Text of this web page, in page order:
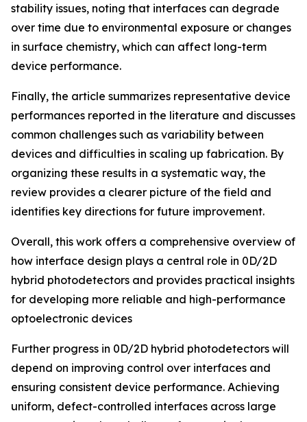
stability issues, noting that interfaces can degrade
over time due to environmental exposure or changes
in surface chemistry, which can affect long-term
device performance.
Finally, the article summarizes representative device
performances reported in the literature and discusses
common challenges such as variability between
devices and difficulties in scaling up fabrication. By
organizing these results in a systematic way, the
review provides a clearer picture of the field and
identifies key directions for future improvement.
Overall, this work offers a comprehensive overview of
how interface design plays a central role in 0D/2D
hybrid photodetectors and provides practical insights
for developing more reliable and high-performance
optoelectronic devices
Further progress in 0D/2D hybrid photodetectors will
depend on improving control over interfaces and
ensuring consistent device performance. Achieving
uniform, defect-controlled interfaces across large